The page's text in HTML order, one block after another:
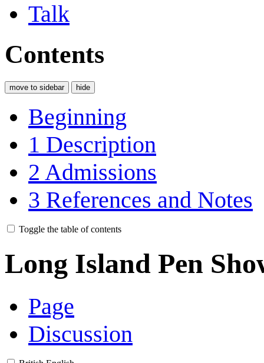
Talk
Contents
move to sidebar hide
Beginning
1 Description
2 Admissions
3 References and Notes
Toggle the table of contents
Long Island Pen
Page
Discussion